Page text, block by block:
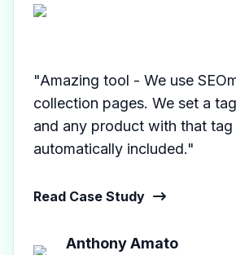
"Amazing tool - We use
collection pages. We set a
and any product with that tag
automatically included."
Read Case Study
Anthony Amato